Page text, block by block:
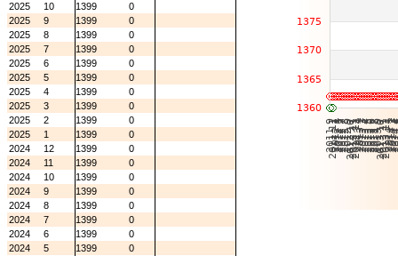
2025
10 1399
0
2025
9 1399
0
2025
8 1399
0
2025
7 1399
0
2025
6 1399
0
2025
5 1399
0
2025
4 1399
0
2025
3 1399
0
2025
2 1399
0
2025
1 1399
0
2024
12 1399
0
2024
11 1399
0
2024
10 1399
0
2024
9 1399
0
2024
8 1399
0
2024
7 1399
0
2024
6 1399
0
2024
5 1399
0